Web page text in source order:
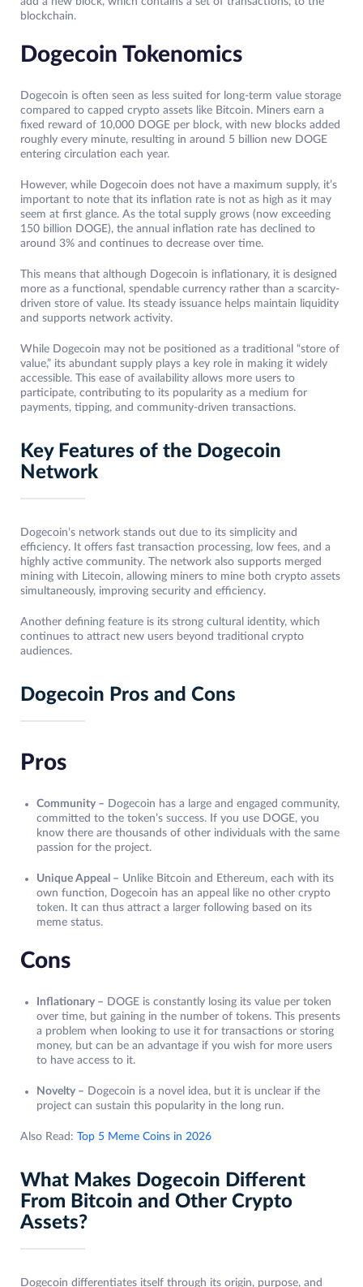
blockchain.
Dogecoin Tokenomics
Dogecoin is often seen as less suited for long-term value storage
compared to capped crypto assets like Bitcoin. Miners earn a
fixed reward of 10,000 DOGE per block, with new blocks added
roughly every minute, resulting in around 5 billion new DOGE
entering circulation each year.
However, while Dogecoin does not have a maximum supply, it’s
important to note that its inflation rate is not as high as it may
seem at first glance. As the total supply grows (now exceeding
150 billion DOGE), the annual inflation rate has declined to
around 3% and continues to decrease over time.
This means that although Dogecoin is inflationary, it is designed
more as a functional, spendable currency rather than a scarcity-
driven store of value. Its steady issuance helps maintain liquidity
and supports network activity.
While Dogecoin may not be positioned as a traditional “store of
value,” its abundant supply plays a key role in making it widely
accessible. This ease of availability allows more users to
participate, contributing to its popularity as a medium for
payments, tipping, and community-driven transactions.
Key Features of the Dogecoin
Network
Dogecoin’s network stands out due to its simplicity and
efficiency. It offers fast transaction processing, low fees, and a
highly active community. The network also supports merged
mining with Litecoin, allowing miners to mine both crypto assets
simultaneously, improving security and efficiency.
Another defining feature is its strong cultural identity, which
continues to attract new users beyond traditional crypto
audiences.
Dogecoin Pros and Cons
Pros
Community – Dogecoin has a large and engaged community,
committed to the token’s success. If you use DOGE, you
know there are thousands of other individuals with the same
passion for the project.
Unique Appeal – Unlike Bitcoin and Ethereum, each with its
own function, Dogecoin has an appeal like no other crypto
token. It can thus attract a larger following based on its
meme status.
Cons
Inflationary – DOGE is constantly losing its value per token
over time, but gaining in the number of tokens. This presents
a problem when looking to use it for transactions or storing
money, but can be an advantage if you wish for more users
to have access to it.
Novelty – Dogecoin is a novel idea, but it is unclear if the
project can sustain this popularity in the long run.
Also Read: Top 5 Meme Coins in 2026
What Makes Dogecoin Different
From Bitcoin and Other Crypto
Assets?
Dogecoin differentiates itself through its origin, purpose, and